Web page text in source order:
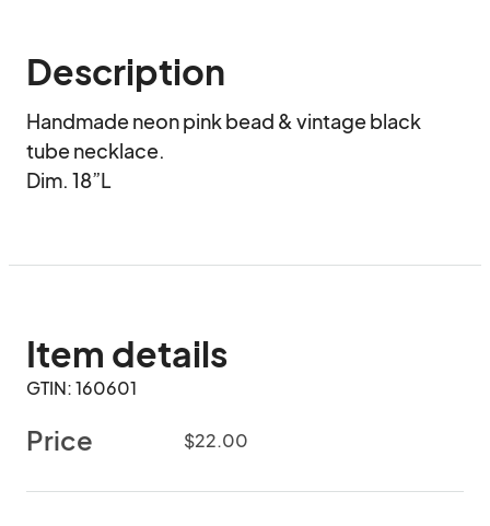
Description
Handmade neon pink bead & vintage black
tube necklace.
Dim. 18”L
Item details
GTIN: 160601
Price $22.00